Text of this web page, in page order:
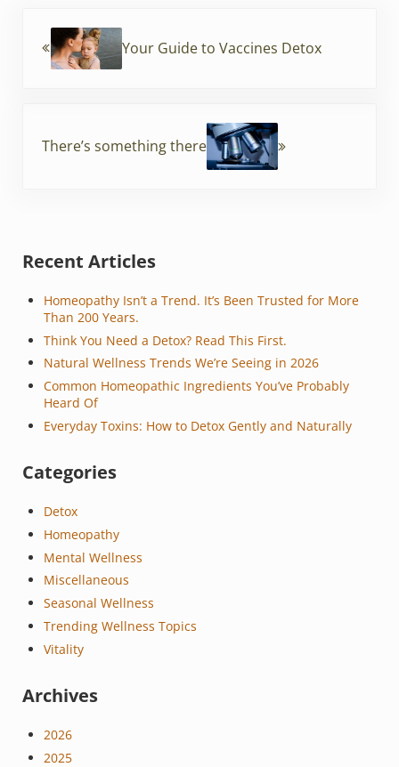
o
o
k
Your Guide to Vaccines Detox
There’s something there
Sidebar
Recent Articles
Homeopathy Isn’t a Trend. It’s Been Trusted for More
Than 200 Years.
Think You Need a Detox? Read This First.
Natural Wellness Trends We’re Seeing in 2026
Common Homeopathic Ingredients You’ve Probably
Heard Of
Everyday Toxins: How to Detox Gently and Naturally
Categories
Detox
Homeopathy
Mental Wellness
Miscellaneous
Seasonal Wellness
Trending Wellness Topics
Vitality
Archives
2026
2025